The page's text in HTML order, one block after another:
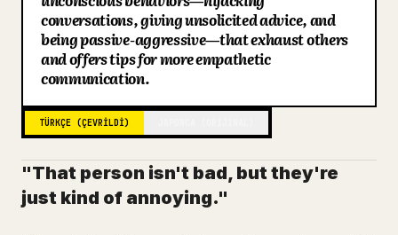
Blog
Güncellemeler
conversations, giving unsolicited advice, and
being passive-aggressive—that exhaust others
and offers tips for more empathetic
communication.
TÜRKÇE (ÇEVRILDI)
"That person isn't bad, but they're
just kind of annoying."